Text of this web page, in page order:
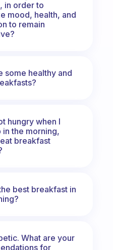
in order to
mood, health, and
to remain
some healthy and
hungry when I
in the morning,
breakfast
best breakfast in
What are your
for